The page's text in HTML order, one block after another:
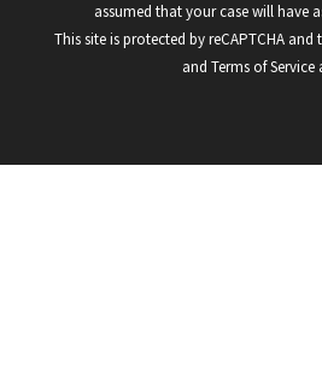
assumed that your case will have
This site is protected by reCAPTCHA and
and Terms of Service